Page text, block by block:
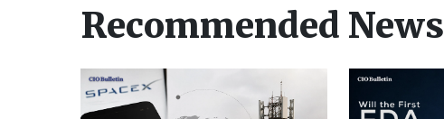
Recommended News